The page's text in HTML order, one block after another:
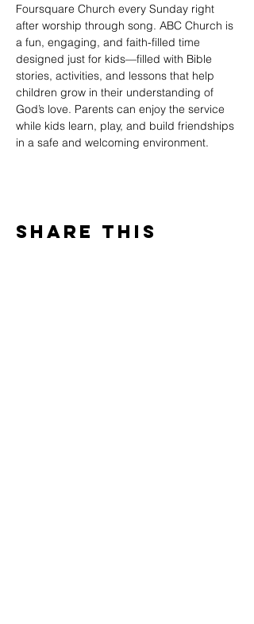
Foursquare Church every Sunday right
after worship through song. ABC Church is
a fun, engaging, and faith-filled time
designed just for kids—filled with Bible
stories, activities, and lessons that help
children grow in their understanding of
God’s love. Parents can enjoy the service
while kids learn, play, and build friendships
in a safe and welcoming environment.
Share This